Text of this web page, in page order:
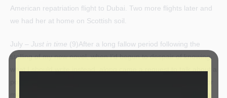
American repatriation flight to Dubai. Two more flights later and
we had her at home on Scottish soil.
July – Just in time (9)After a long fallow period following the
stalling of my new novel, when I’d begun to despair of knowing